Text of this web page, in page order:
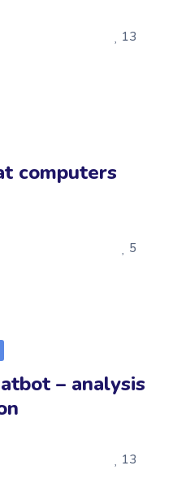
13
computers
5
– analysis
13